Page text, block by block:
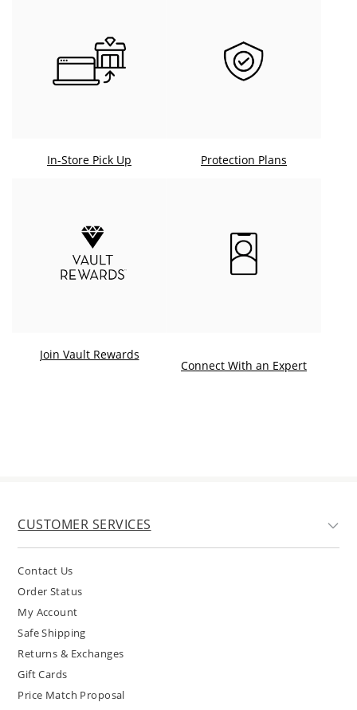
In-Store Pick Up Protection Plans
Join Vault Rewards
Connect With an Expert. This
CUSTOMER SERVICES
Contact Us
Order Status
My Account
Safe Shipping
Returns & Exchanges
Gift Cards
Price Match Proposal